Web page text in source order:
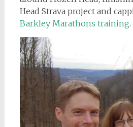
Head Strava project and
Barkley Marathons training.